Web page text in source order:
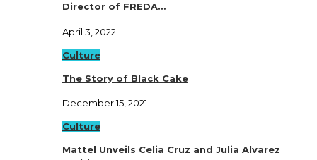
Director of FREDA…
April 3, 2022
Culture
The Story of Black Cake
December 15, 2021
Culture
Mattel Unveils Celia Cruz and Julia Alvarez